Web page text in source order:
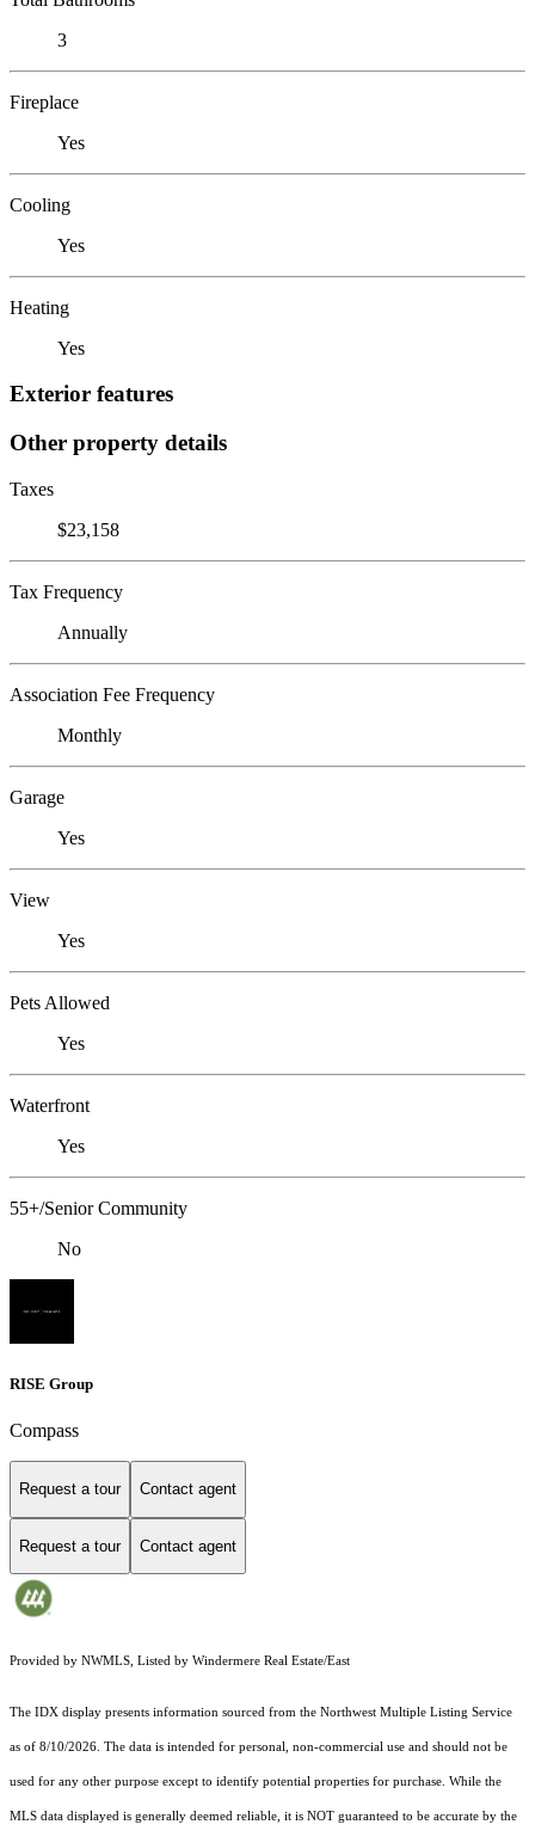
3
Fireplace
Yes
Cooling
Yes
Heating
Yes
Exterior features
Other property details
Taxes
$23,158
Tax Frequency
Annually
Association Fee Frequency
Monthly
Garage
Yes
View
Yes
Pets Allowed
Yes
Waterfront
Yes
55+/Senior Community
No
RISE Group
Compass
Request a tour Contact agent
Request a tour Contact agent
Provided by NWMLS, Listed by Windermere Real Estate/East
The IDX display presents information sourced from the Northwest Multiple Listing Service
as of 8/10/2026. The data is intended for personal, non-commercial use and should not be
used for any other purpose except to identify potential properties for purchase. While the
MLS data displayed is generally deemed reliable, it is NOT guaranteed to be accurate by the